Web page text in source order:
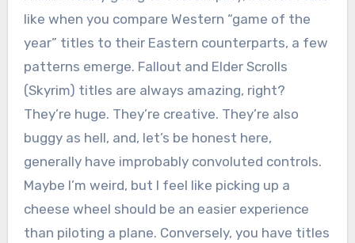
like when you compare Western “game of the
year” titles to their Eastern counterparts, a few
patterns emerge. Fallout and Elder Scrolls
(Skyrim) titles are always amazing, right?
They’re huge. They’re creative. They’re also
buggy as hell, and, let’s be honest here,
generally have improbably convoluted controls.
Maybe I’m weird, but I feel like picking up a
cheese wheel should be an easier experience
than piloting a plane. Conversely, you have titles